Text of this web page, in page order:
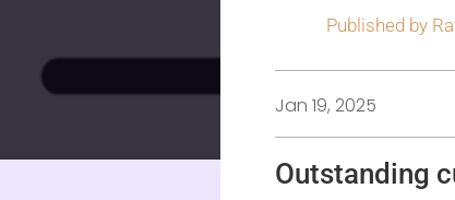
Published by
Jan 19, 2025
Outstanding